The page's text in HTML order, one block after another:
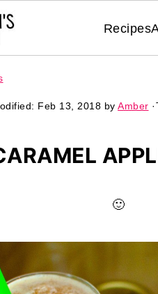
Recipes
Feb 13, 2018 by Amber
🙂